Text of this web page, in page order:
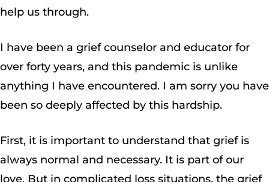
help us through.
I have been a grief counselor and educator for
over forty years, and this pandemic is unlike
anything I have encountered. I am sorry you have
been so deeply affected by this hardship.
First, it is important to understand that grief is
always normal and necessary. It is part of our
love. But in complicated loss situations, the grief